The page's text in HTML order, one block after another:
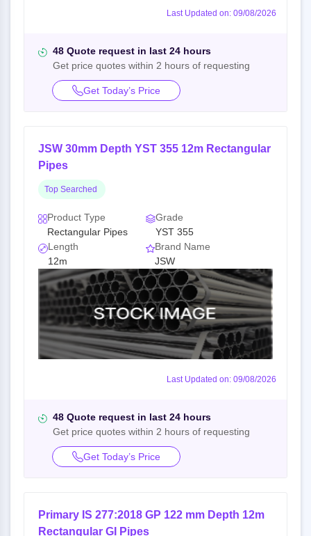
Last Updated on: 09/08/2026
48 Quote request in last 24 hours
Get price quotes within 2 hours of requesting
Get Today’s Price
JSW 30mm Depth YST 355 12m Rectangular
Pipes
Top Searched
Product Type
Rectangular Pipes
Grade
YST 355
Length
12m
Brand Name
JSW
Last Updated on: 09/08/2026
48 Quote request in last 24 hours
Get price quotes within 2 hours of requesting
Get Today’s Price
Primary IS 277:2018 GP 122 mm Depth 12m
Rectangular GI Pipes